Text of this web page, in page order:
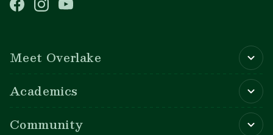
Meet Overlake
Academics
Community